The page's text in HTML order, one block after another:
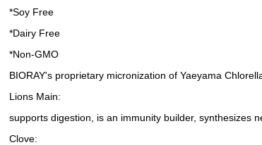
*Soy Free
*Dairy Free
*Non-GMO
BIORAY's proprietary micronization of Yaeyama
Lions Main:
supports digestion, is an immunity builder, synthesizes
Clove: